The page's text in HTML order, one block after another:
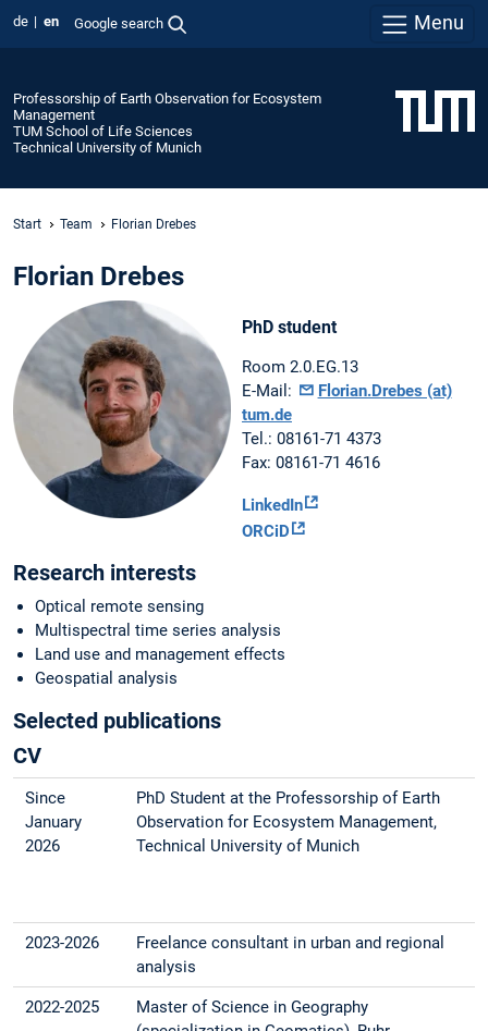
de en Google search Menu
Professorship of Earth Observation for Ecosystem
Management
TUM School of Life Sciences
Technical University of Munich
Start Team Florian Drebes
Florian Drebes
PhD student
Room 2.0.EG.13
E-Mail:
Florian.Drebes (at)
tum.de
Tel.: 08161-71 4373
Fax: 08161-71 4616
LinkedIn
ORCiD
Research interests
Optical remote sensing
Multispectral time series analysis
Land use and management effects
Geospatial analysis
Selected publications
CV
Since
January
2026
PhD Student at the Professorship of Earth
Observation for Ecosystem Management,
Technical University of Munich
2023-2026
Freelance consultant in urban and regional
analysis
2022-2025
Master of Science in Geography